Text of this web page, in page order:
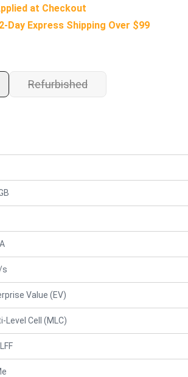
at Checkout
Day Express Shipping Over $99
Refurbished
s
Value (EV)
Level Cell (MLC)